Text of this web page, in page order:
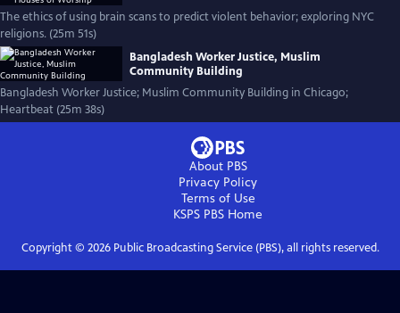
The ethics of using brain scans to predict violent behavior; exploring NYC
religions. (25m 51s)
Bangladesh Worker Justice, Muslim
Community Building
Bangladesh Worker Justice; Muslim Community Building in Chicago;
Heartbeat (25m 38s)
About PBS
Privacy Policy
Terms of Use
KSPS PBS Home
Copyright © 2026Public Broadcasting Service (PBS), all rights reserved.